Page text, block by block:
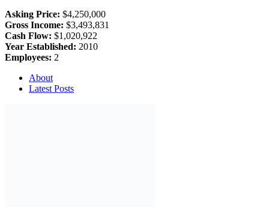
Asking Price: $4,250,000
Gross Income: $3,493,831
Cash Flow: $1,020,922
Year Established: 2010
Employees: 2
About
Latest Posts